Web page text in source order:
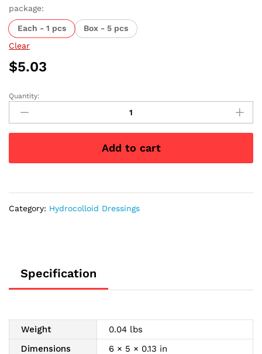
$5.03
through
package:
Each - 1 pcs
Box - 5 pcs
Clear
$5.03
Restore
Hydrocolloid
Dressing
4"
4"
Quantity:
Add to cart
Category: Hydrocolloid Dressings
Specification
Weight
0.04 lbs
Dimensions
6 × 5 × 0.13 in